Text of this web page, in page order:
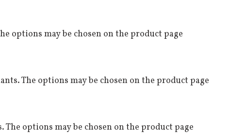
options may be chosen on the product page
The options may be chosen on the product page
options may be chosen on the product page